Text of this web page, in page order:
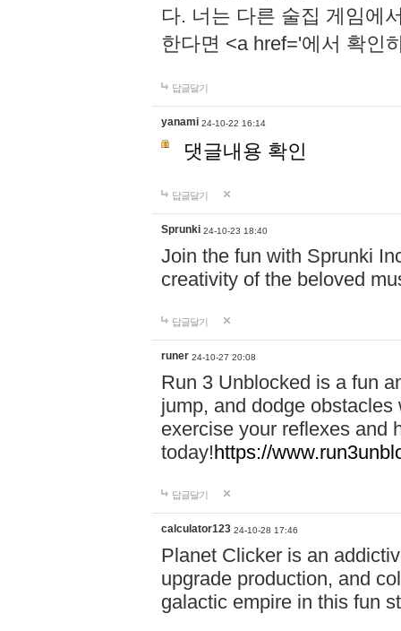
다. 너는 다른 술집 게임에
한다면 <a href='에서 확인
답글달기
yanami 24-10-22 16:14
댓글내용 확인
답글달기
Sprunki 24-10-23 18:40
Join the fun with Sprunki
creativity of the beloved
답글달기
runer 24-10-27 20:08
Run 3 Unblocked is a fun
jump, and dodge
exercise your reflexes and
today!https://
답글달기
calculator123 24-10-28 17:46
Planet Clicker is an
upgrade production, and
galactic empire in this fun